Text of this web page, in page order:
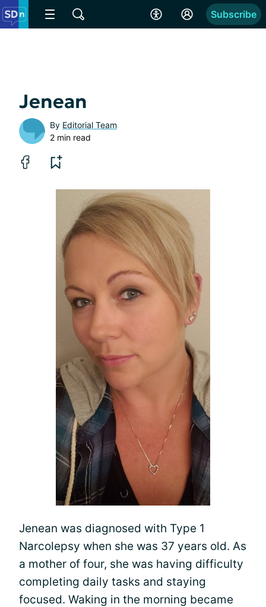
Subscribe
Jenean
By Editorial Team
2 min read
Jenean was diagnosed with Type 1
Narcolepsy when she was 37 years old. As
a mother of four, she was having difficulty
completing daily tasks and staying
focused. Waking in the morning became